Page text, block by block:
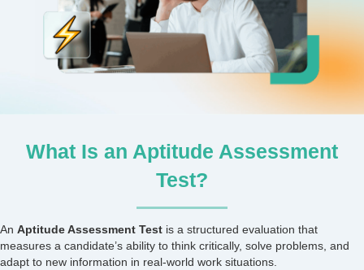
What Is an Aptitude Assessment
Test?
An Aptitude Assessment Test is a structured evaluation that
measures a candidate’s ability to think critically, solve problems, and
adapt to new information in real-world work situations.